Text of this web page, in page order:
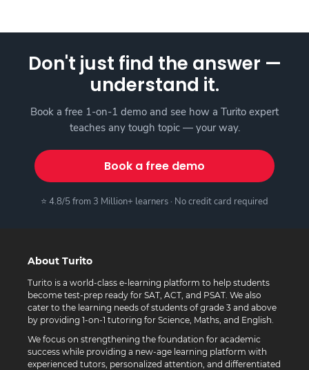
Don't just find the answer —
understand it.
Book a free 1-on-1 demo and see how a Turito expert
teaches any tough topic — your way.
Book a free demo
⭐ 4.8/5 from 3 Million+ learners · No credit card required
About Turito
Turito is a world-class e-learning platform to help students
become test-prep ready for SAT, ACT, and PSAT. We also
cater to the learning needs of students of grade 3 and above
by providing 1-on-1 tutoring for Science, Maths, and English.
We focus on strengthening the foundation for academic
success while providing a new-age learning platform with
experienced tutors, personalized attention, and differentiated